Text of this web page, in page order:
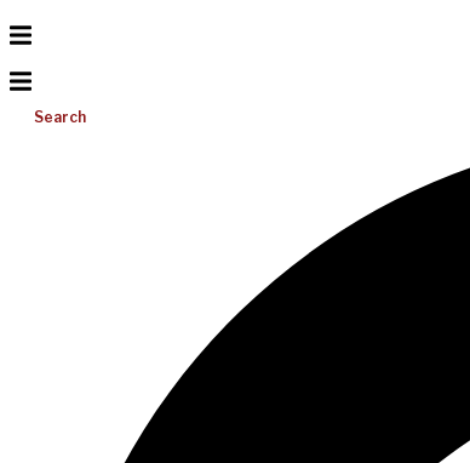
Search